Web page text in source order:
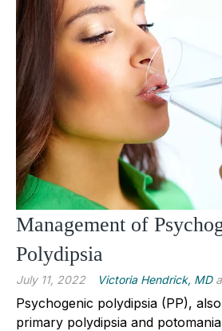
Management of
Polydipsia
July 11, 2022 Victoria Hendrick, MD
Psychogenic polydipsia (PP),
primary polydipsia and